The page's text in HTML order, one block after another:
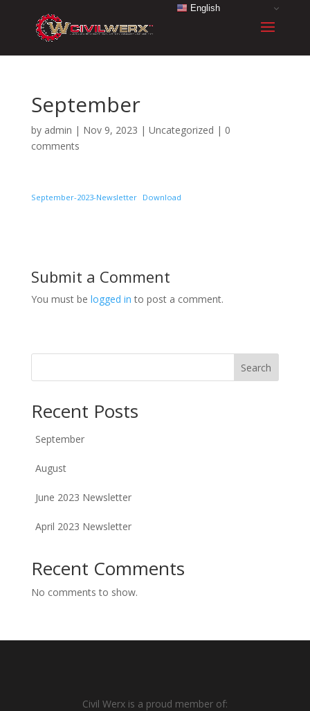
September
by admin | Nov 9, 2023 | Uncategorized | 0
comments
September-2023-Newsletter Download
Submit a Comment
You must be logged in to post a comment.
Search
Recent Posts
September
August
June 2023 Newsletter
April 2023 Newsletter
Recent Comments
No comments to show.
Civil Werx is a proud member of:
English